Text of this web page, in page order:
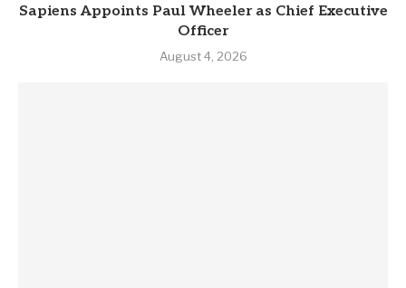
Sapiens Appoints Paul Wheeler as Chief Executive
Officer
August 4, 2026